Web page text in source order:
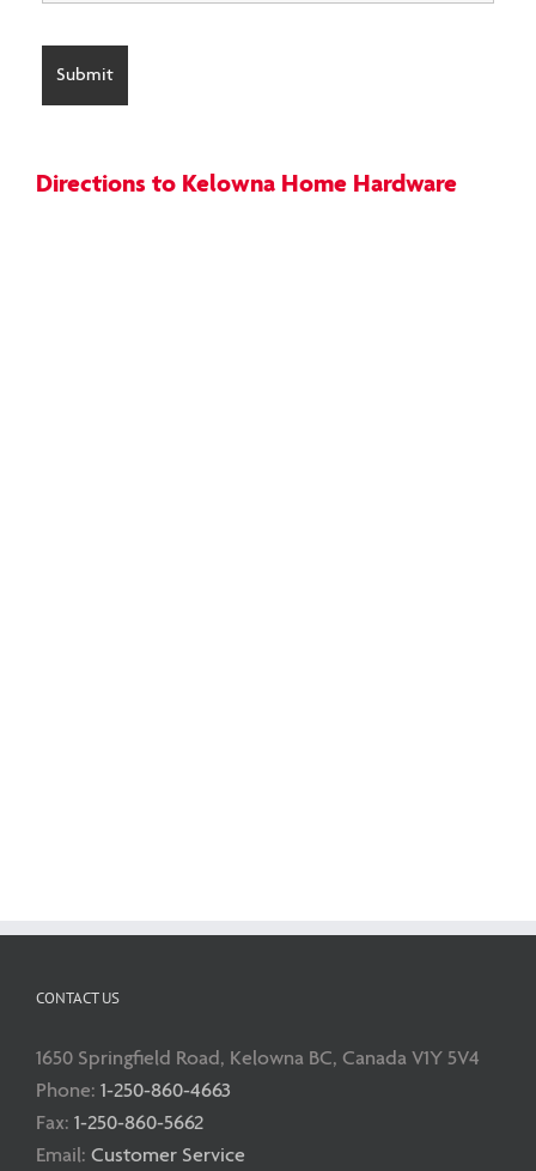
Directions to Kelowna Home Hardware
CONTACT US
1650 Springfield Road, Kelowna BC, Canada V1Y 5V4
Phone: 1-250-860-4663
Fax: 1-250-860-5662
Email: Customer Service